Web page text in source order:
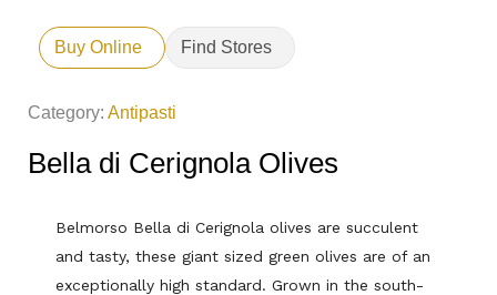
Buy Online Find Stores
Category: Antipasti
Bella di Cerignola Olives
Belmorso Bella di Cerignola olives are succulent
and tasty, these giant sized green olives are of an
exceptionally high standard. Grown in the south-